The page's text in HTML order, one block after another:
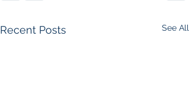
Recent Posts See All